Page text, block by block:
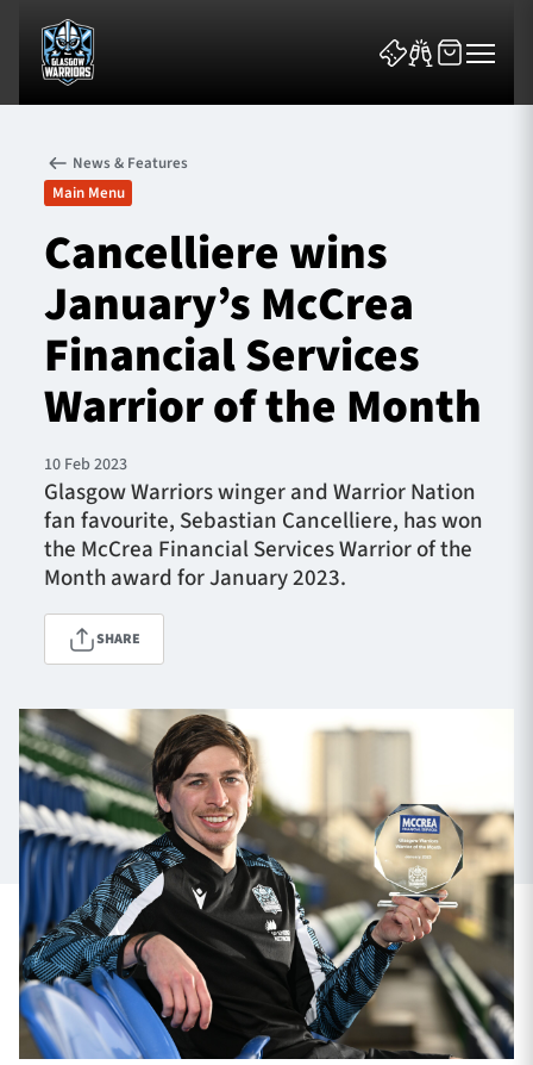
News & Features
Team
Fixtures
Tickets & Events
Community
TICKETS
SEASON TICKETS
Contact Us
About Us
Sponsors & Partners
News & Features
Main Menu
Cancelliere wins
January’s McCrea
Financial Services
Warrior of the Month
10 Feb 2023
Glasgow Warriors winger and Warrior Nation
fan favourite, Sebastian Cancelliere, has won
the McCrea Financial Services Warrior of the
Month award for January 2023.
SHARE